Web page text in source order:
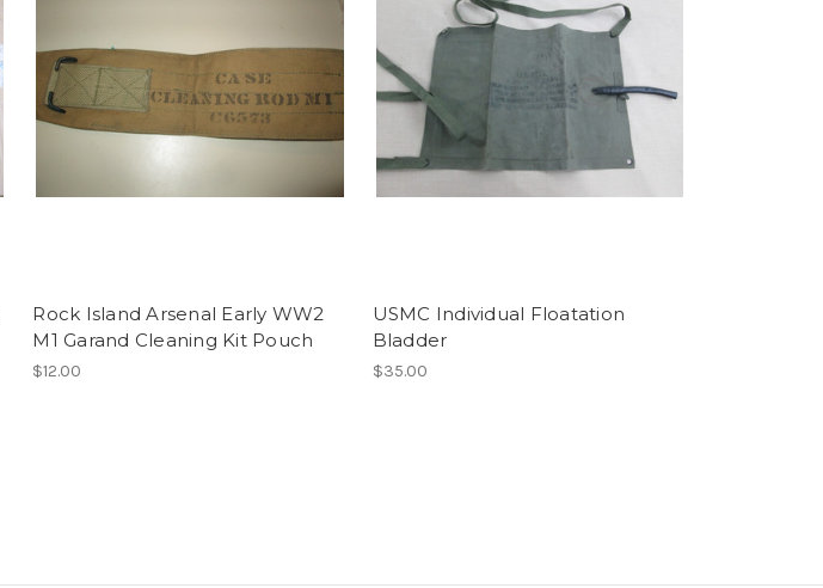
Rock Island Arsenal Early WW2
M1 Garand Cleaning Kit Pouch
$12.00
USMC Individual Floatation
Bladder
$35.00